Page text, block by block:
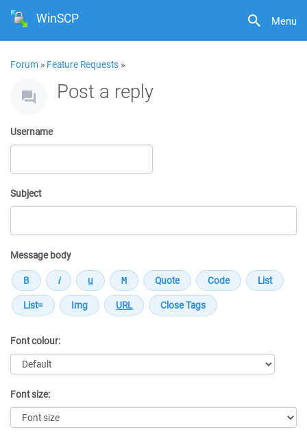
Menu
WinSCP
Forum » Feature Requests »
Post a reply
Username
Subject
Message body
Font colour:
Font size: